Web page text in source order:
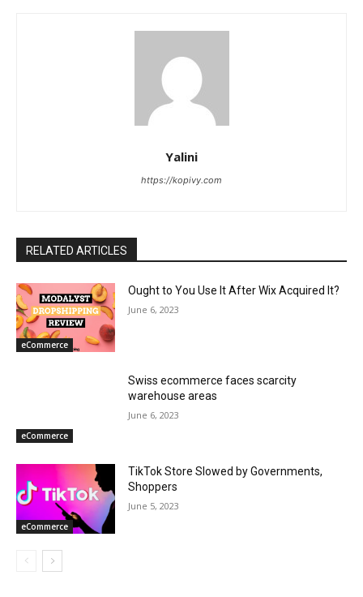
Yalini
https://kopivy.com
RELATED ARTICLES
eCommerce
Ought to You Use It After Wix Acquired It?
June 6, 2023
eCommerce
Swiss ecommerce faces scarcity
warehouse areas
June 6, 2023
eCommerce
TikTok Store Slowed by Governments,
Shoppers
June 5, 2023